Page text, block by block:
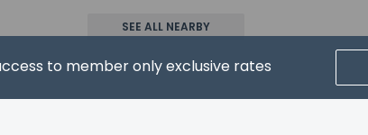
to member only exclusive rates
adjoining rooms, which are subject to
on the booking confirmation.
pets in specific rooms only and has other pet
can arrange to bring pets by contacting the property
SEE ALL NEARBY